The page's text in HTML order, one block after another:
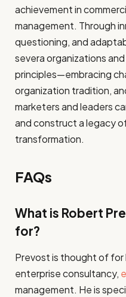
achievement in
management. Through
questioning, and
severa organizations
principles—embracing
organization tradition,
marketers and leaders
and construct a legacy
transformation.
FAQs
What is Robert
for?
Prevost is thought of for
enterprise consultancy,
management. He is